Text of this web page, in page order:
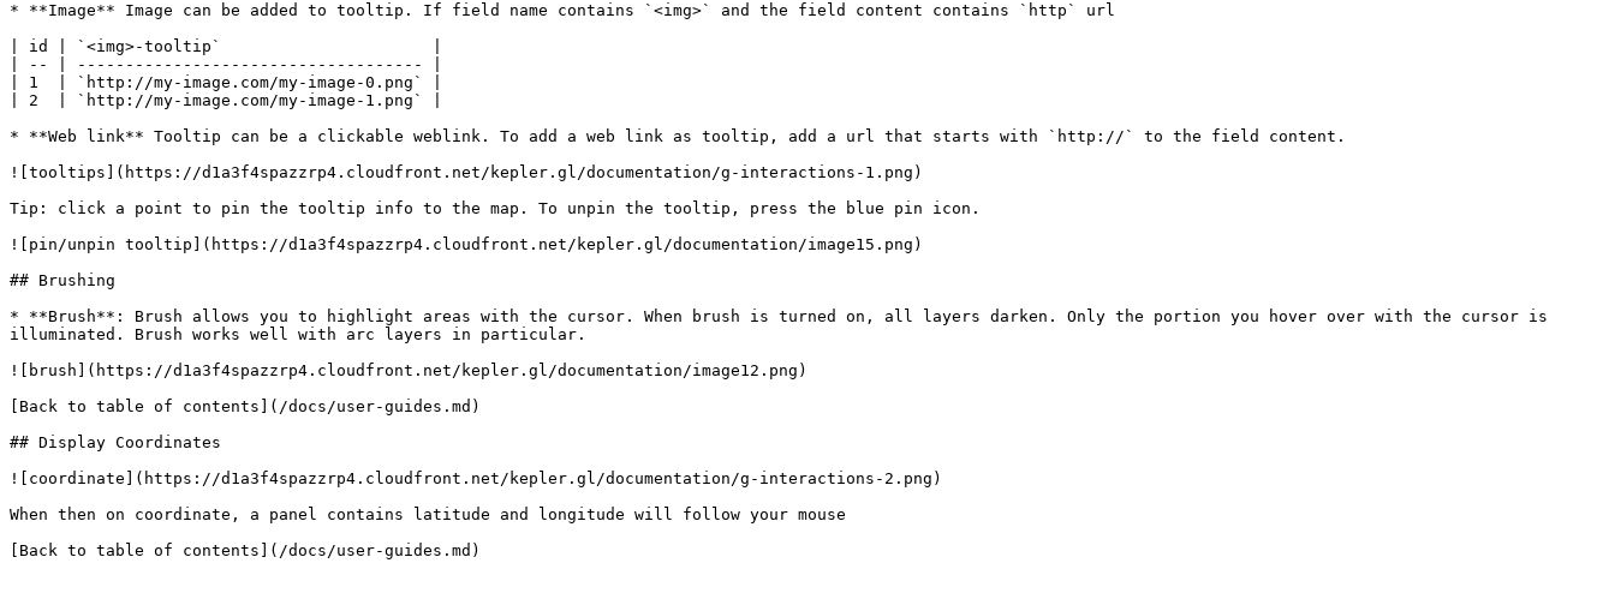
* **Image** Image can be added to tooltip. If field name contains `<img>` and the field content contains `http` url
| id | `<img>-tooltip`                      |
| -- | ------------------------------------ |
| 1  | `http://my-image.com/my-image-0.png` |
| 2  | `http://my-image.com/my-image-1.png` |
* **Web link** Tooltip can be a clickable weblink. To add a web link as tooltip, add a url that starts with `http://` to the field content.
![tooltips](https://d1a3f4spazzrp4.cloudfront.net/kepler.gl/documentation/g-interactions-1.png)
Tip: click a point to pin the tooltip info to the map. To unpin the tooltip, press the blue pin icon.
![pin/unpin tooltip](https://d1a3f4spazzrp4.cloudfront.net/kepler.gl/documentation/image15.png)
## Brushing
* **Brush**: Brush allows you to highlight areas with the cursor. When brush is turned on, all layers darken. Only the portion you hover over with the cursor is
illuminated. Brush works well with arc layers in particular.
![brush](https://d1a3f4spazzrp4.cloudfront.net/kepler.gl/documentation/image12.png)
[Back to table of contents](/docs/user-guides.md)
## Display Coordinates
![coordinate](https://d1a3f4spazzrp4.cloudfront.net/kepler.gl/documentation/g-interactions-2.png)
When then on coordinate, a panel contains latitude and longitude will follow your mouse